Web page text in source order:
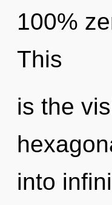
100%
This
is the
into